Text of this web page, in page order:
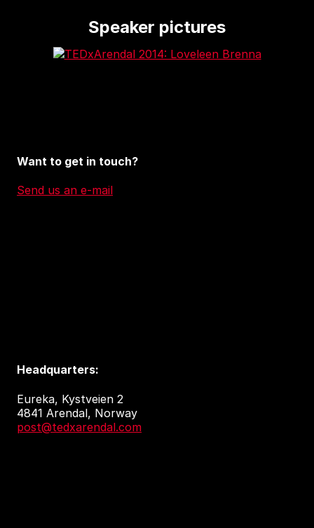
Speaker pictures
Want to get in touch?
Send us an e-mail
Headquarters:
Eureka, Kystveien 2
4841 Arendal, Norway
post@tedxarendal.com